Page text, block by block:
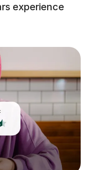
experience